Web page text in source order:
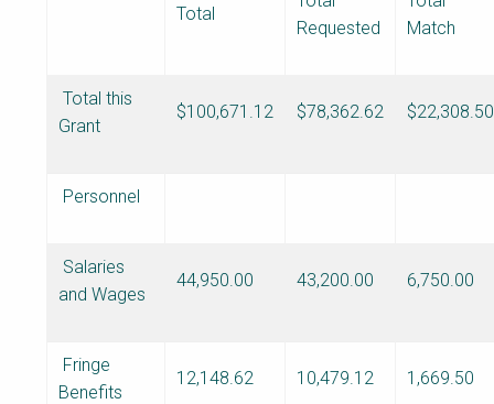
Total
Requested
Match
Total this
Grant
$100,671.12 $78,362.62 $22,308.50
Personnel
Salaries
and Wages
44,950.00 43,200.00 6,750.00
Fringe
Benefits
12,148.62 10,479.12 1,669.50